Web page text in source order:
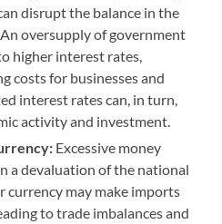
disrupt the balance in the
oversupply of government
higher interest rates,
costs for businesses and
interest rates can, in turn,
activity and investment.
Excessive money
a devaluation of the national
currency may make imports
to trade imbalances and